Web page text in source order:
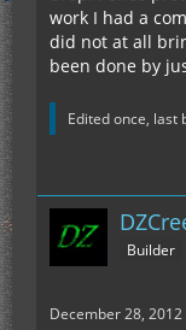
work I had a
did not at all
been done by
Edited once, last
Builder
December 28, 2012